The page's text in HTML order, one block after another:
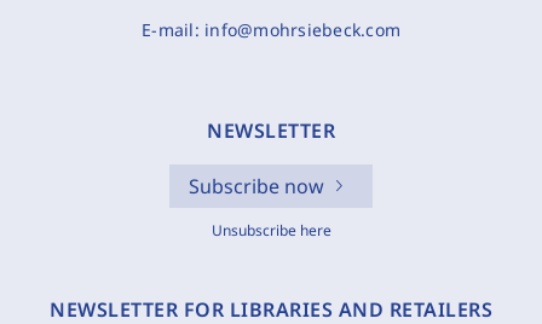
E-mail: info@mohrsiebeck.com
NEWSLETTER
Subscribe now
Unsubscribe here
NEWSLETTER FOR LIBRARIES AND RETAILERS